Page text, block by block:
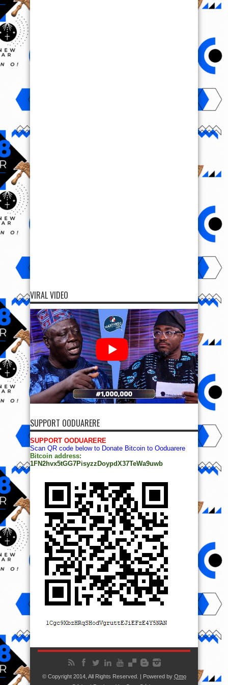
VIRAL VIDEO
SUPPORT OODUARERE
SUPPORT OODUARERE
Scan QR code below to Donate Bitcoin to Ooduarere
Bitcoin address:
1FN2hvx5tGG7PisyzzDoypdX37TeWa9uwb
© Copyright 2014, All Rights Reserved. | Powered by Ọmọ